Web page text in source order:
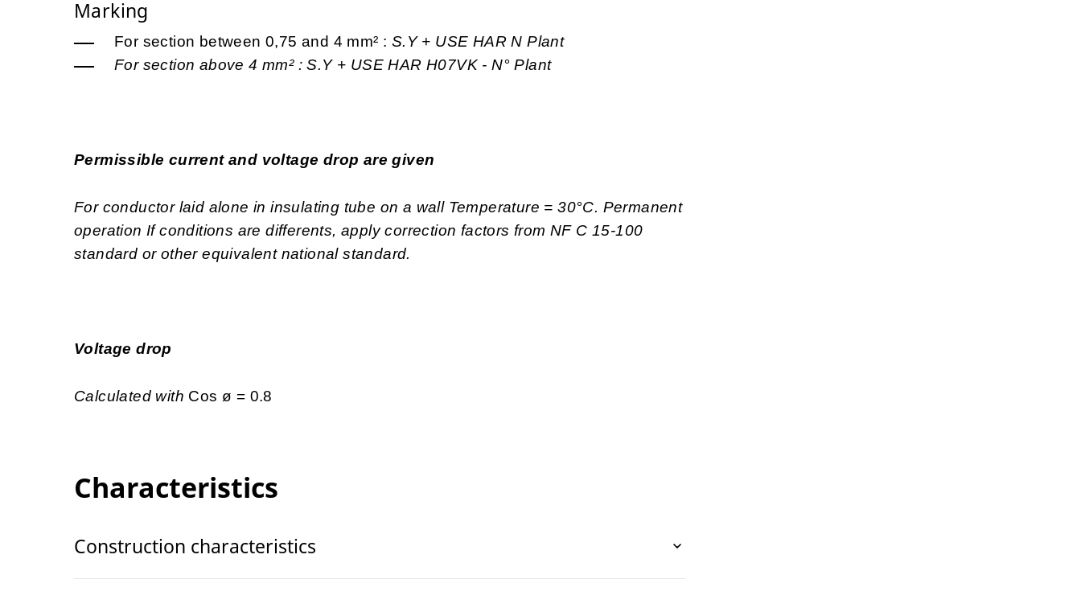
Marking
For section between 0,75 and 4 mm² : S.Y + USE HAR N Plant
For section above 4 mm² :S.Y + USEHAR H07VK - N° Plant
Permissible current and voltage drop are given
For conductor laid alone in insulating tube on a wall Temperature = 30°C. Permanent
operation If conditions are differents, apply correction factors from NF C 15-100
standard or other equivalent national standard.
Voltage drop
Calculated with Cos ø = 0.8
Characteristics
Construction characteristics